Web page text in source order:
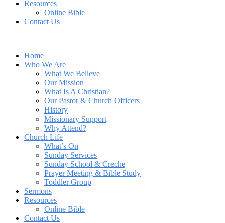
Resources
Online Bible
Contact Us
Home
Who We Are
What We Believe
Our Mission
What Is A Christian?
Our Pastor & Church Officers
History
Missionary Support
Why Attend?
Church Life
What’s On
Sunday Services
Sunday School & Creche
Prayer Meeting & Bible Study
Toddler Group
Sermons
Resources
Online Bible
Contact Us